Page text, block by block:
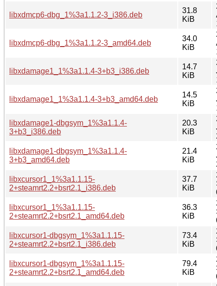
libxdmcp6-dbg_1%3a1.1.2-3_i386.deb
31.8
KiB
libxdmcp6-dbg_1%3a1.1.2-3_amd64.deb
34.0
KiB
libxdamage1_1%3a1.1.4-3+b3_i386.deb
14.7
KiB
libxdamage1_1%3a1.1.4-3+b3_amd64.deb
14.5
KiB
libxdamage1-dbgsym_1%3a1.1.4-
3+b3_i386.deb
20.3
KiB
libxdamage1-dbgsym_1%3a1.1.4-
3+b3_amd64.deb
21.4
KiB
libxcursor1_1%3a1.1.15-
2+steamrt2.2+bsrt2.1_i386.deb
37.7
KiB
libxcursor1_1%3a1.1.15-
2+steamrt2.2+bsrt2.1_amd64.deb
36.3
KiB
libxcursor1-dbgsym_1%3a1.1.15-
2+steamrt2.2+bsrt2.1_i386.deb
73.4
KiB
libxcursor1-dbgsym_1%3a1.1.15-
2+steamrt2.2+bsrt2.1_amd64.deb
79.4
KiB